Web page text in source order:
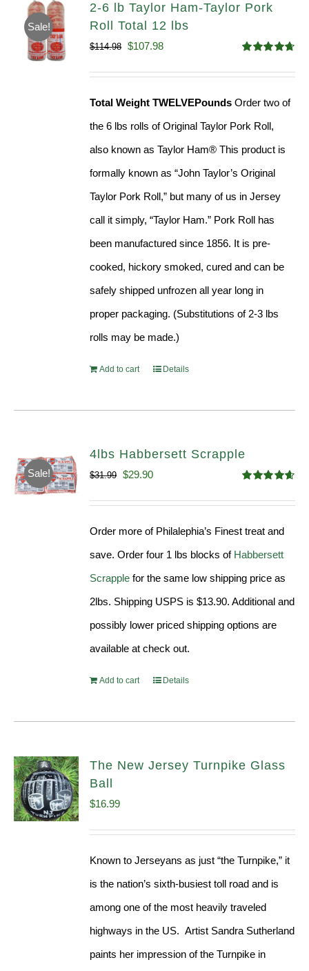
Sale!
2-6 lb Taylor Ham-Taylor Pork
Roll Total 12 lbs
out of 5
$114.98 Original
$107.98Current
Total Weight TWELVEPounds Order two of
the 6 lbs rolls of Original Taylor Pork Roll,
also known as Taylor Ham® This product is
formally known as “John Taylor’s Original
Taylor Pork Roll,” but many of us in Jersey
call it simply, “Taylor Ham.” Pork Roll has
been manufactured since 1856. It is pre-
cooked, hickory smoked, cured and can be
safely shipped unfrozen all year long in
proper packaging. (Substitutions of 2-3 lbs
rolls may be made.)
Add to cart Details
Sale!
4lbs Habbersett Scrapple
out of 5
$31.99 Original
$29.90Current
Order more of Philalephia’s Finest treat and
save. Order four 1 lbs blocks of Habbersett
Scrapple for the same low shipping price as
2lbs. Shipping USPS is $13.90. Additional and
possibly lower priced shipping options are
available at check out.
Add to cart Details
The New Jersey Turnpike Glass
Ball
$16.99
Known to Jerseyans as just “the Turnpike,” it
is the nation’s sixth-busiest toll road and is
among one of the most heavily traveled
highways in the US. Artist Sandra Sutherland
paints her impression of the Turnpike in